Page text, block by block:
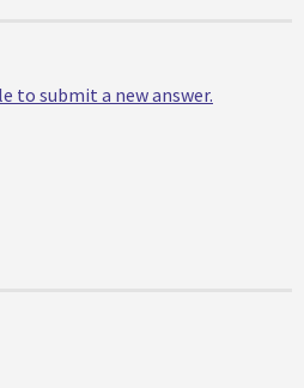
to submit a new answer.